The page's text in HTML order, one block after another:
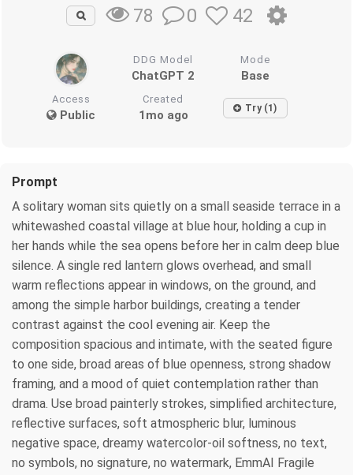
78 0 42
DDG Model
ChatGPT 2
Mode
Base
Access
Public
Created
1mo ago Try (1)
Prompt
A solitary woman sits quietly on a small seaside terrace in a
whitewashed coastal village at blue hour, holding a cup in
her hands while the sea opens before her in calm deep blue
silence. A single red lantern glows overhead, and small
warm reflections appear in windows, on the ground, and
among the simple harbor buildings, creating a tender
contrast against the cool evening air. Keep the
composition spacious and intimate, with the seated figure
to one side, broad areas of blue openness, strong shadow
framing, and a mood of quiet contemplation rather than
drama. Use broad painterly strokes, simplified architecture,
reflective surfaces, soft atmospheric blur, luminous
negative space, dreamy watercolor-oil softness, no text,
no symbols, no signature, no watermark, EmmAI Fragile